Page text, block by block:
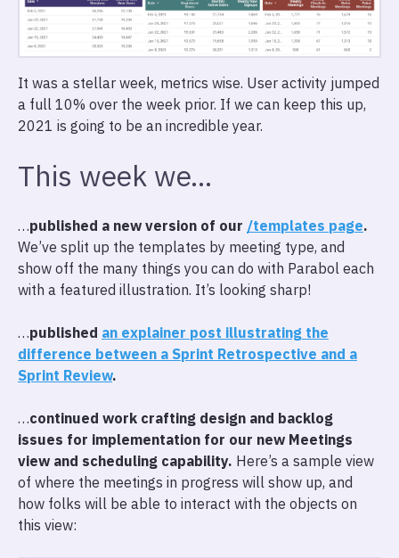
It was a stellar week, metrics wise. User activity jumped
a full 10% over the week prior. If we can keep this up,
2021 is going to be an incredible year.
This week we…
…published a new version of our /templates page.
We’ve split up the templates by meeting type, and
show off the many things you can do with Parabol each
with a featured illustration. It’s looking sharp!
…published an explainer post illustrating the
difference between a Sprint Retrospective and a
Sprint Review.
…continued work crafting design and backlog
issues for implementation for our new Meetings
view and scheduling capability. Here’s a sample view
of where the meetings in progress will show up, and
how folks will be able to interact with the objects on
this view: